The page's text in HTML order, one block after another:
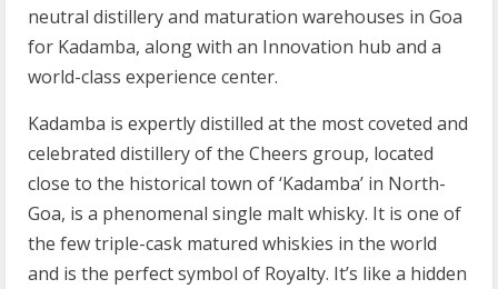
neutral distillery and maturation warehouses in Goa
for Kadamba, along with an Innovation hub and a
world-class experience center.
Kadamba is expertly distilled at the most coveted and
celebrated distillery of the Cheers group, located
close to the historical town of ‘Kadamba’ in North-
Goa, is a phenomenal single malt whisky. It is one of
the few triple-cask matured whiskies in the world
and is the perfect symbol of Royalty. It’s like a hidden